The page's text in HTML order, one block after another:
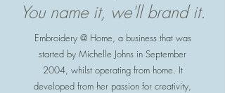
You name it, we'll brand it.
Embroidery @ Home, a business that was
started by Michelle Johns in September
2004, whilst operating from home. It
developed from her passion for creativity,